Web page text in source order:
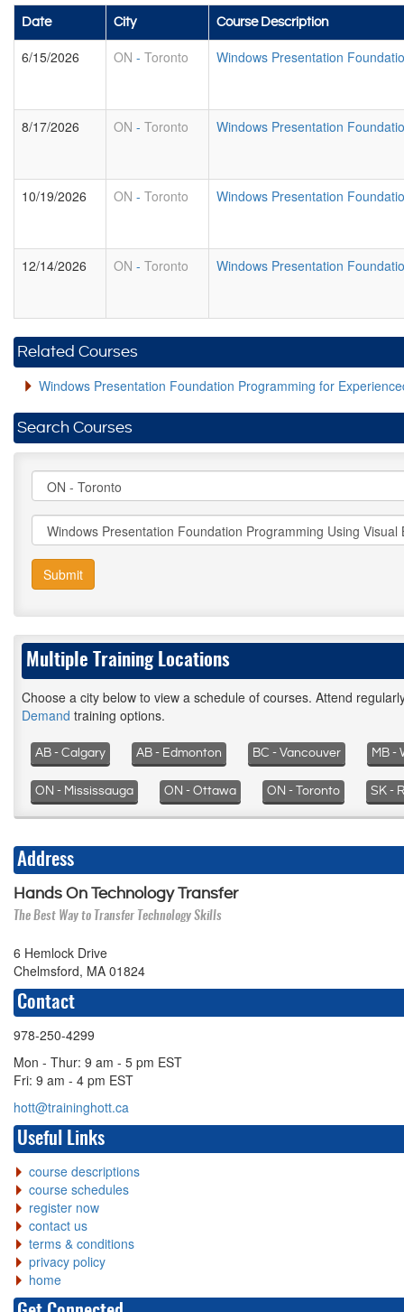
Date City Course Description
6/15/2026 ON - Toronto Windows Presentation
8/17/2026 ON - Toronto Windows Presentation
10/19/2026 ON - Toronto Windows Presentation
12/14/2026 ON - Toronto Windows Presentation
Related Courses
Windows Presentation Foundation Programming for
Search Courses
Submit
Multiple Training Locations
Choose a city below to view a schedule of courses. Attend
Demand training options.
AB - Calgary AB - Edmonton BC - Vancouver MB -
ON - Mississauga ON - Ottawa ON - Toronto SK -
Address
Hands On Technology Transfer
The Best Way to Transfer Technology Skills
6 Hemlock Drive
Chelmsford, MA 01824
Contact
978-250-4299
Mon - Thur: 9 am - 5 pm EST
Fri: 9 am - 4 pm EST
hott@traininghott.ca
Useful Links
course descriptions
course schedules
register now
contact us
terms & conditions
privacy policy
home